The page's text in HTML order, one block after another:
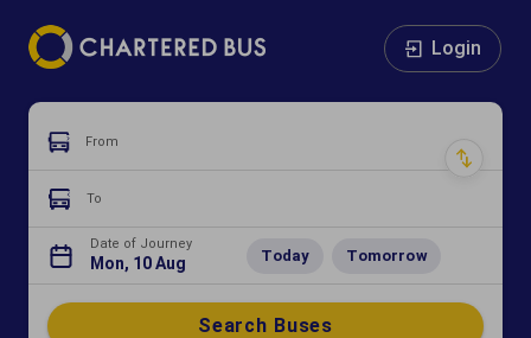
Login
From
To
Date of Journey
Mon, 10 Aug Today Tomorrow
Search Buses